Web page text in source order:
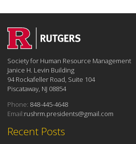
Recent Posts
Society for Human Resource Management
Janice H. Levin Building
94 Rockafeller Road, Suite 104
Piscataway, NJ 08854
Phone: 848-445-4648
Email:rushrm.presidents@gmail.com